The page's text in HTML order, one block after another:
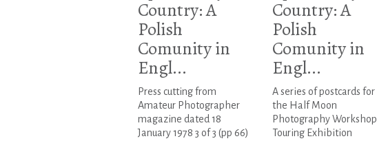
Country: A
Polish
Comunity in
Engl...
Press cutting from
Amateur Photographer
magazine dated 18
January 1978 3 of 3 (pp 66)
Country: A
Polish
Comunity in
Engl...
A series of postcards for
the Half Moon
Photography Workshop
Touring Exhibition